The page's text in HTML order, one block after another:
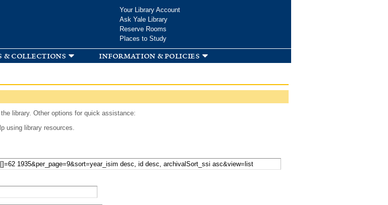
Your Library Account
Ask Yale Library
Reserve Rooms
Places to Study
& collections information & policies
library. Other options for quick assistance:
using library resources.